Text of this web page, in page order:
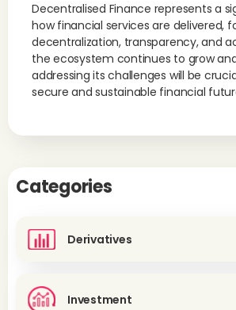
Decentralised Finance represents a
how financial services are delivered,
decentralization, transparency, and
the ecosystem continues to grow
addressing its challenges will be
secure and sustainable financial
Categories
Derivatives
Investment